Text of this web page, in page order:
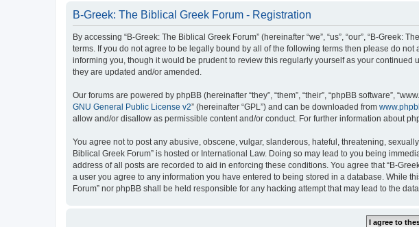
B-Greek: The Biblical Greek Forum - Registration
By accessing “B-Greek: The Biblical Greek Forum” (hereinafter “we”, “us”, “our”, “B-
terms. If you do not agree to be legally bound by all of the following terms then please do
informing you, though it would be prudent to review this regularly yourself as your
they are updated and/or amended.
Our forums are powered by phpBB (hereinafter “they”, “them”, “their”, “phpBB software”,
GNU General Public License v2” (hereinafter “GPL”) and can be downloaded from
allow and/or disallow as permissible content and/or conduct. For further information about
You agree not to post any abusive, obscene, vulgar, slanderous, hateful, threatening,
Biblical Greek Forum” is hosted or International Law. Doing so may lead to you being
address of all posts are recorded to aid in enforcing these conditions. You agree that “B-
a user you agree to any information you have entered to being stored in a database. While
Forum” nor phpBB shall be held responsible for any hacking attempt that may lead to the